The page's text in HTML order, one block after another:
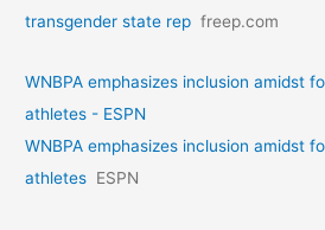
transgender state rep freep.com
WNBPA emphasizes inclusion amidst
athletes - ESPN
WNBPA emphasizes inclusion amidst
athletes ESPN